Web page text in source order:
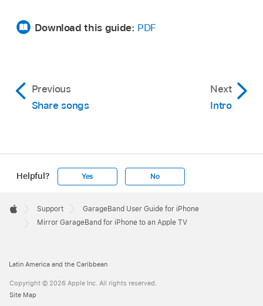
Download this guide: PDF
Previous
Share songs
Next
Intro
Helpful? Yes No
Footer

Apple
Support
GarageBand User Guide for iPhone
Mirror GarageBand for iPhone to an Apple TV
Latin America and the Caribbean
Copyright © 2026 Apple Inc. All rights reserved.
Site Map